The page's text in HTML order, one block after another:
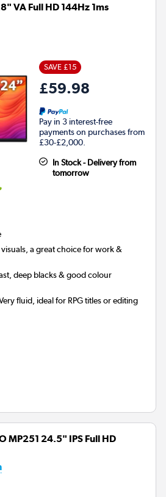
VA Full HD 144Hz 1ms
SAVE £15
£59.98
Pay in 3 interest-free
payments on purchases from
£30-£2,000.
In Stock - Delivery from
tomorrow
a great choice for work &
deep blacks & good colour
fluid, ideal for RPG titles or editing
MP251 24.5" IPS Full HD